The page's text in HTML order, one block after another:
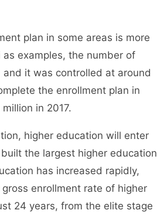
plan in some areas is more
examples, the number of
it was controlled at around
the enrollment plan in
in 2017.
higher education will enter
the largest higher education
has increased rapidly,
enrollment rate of higher
24 years, from the elite stage